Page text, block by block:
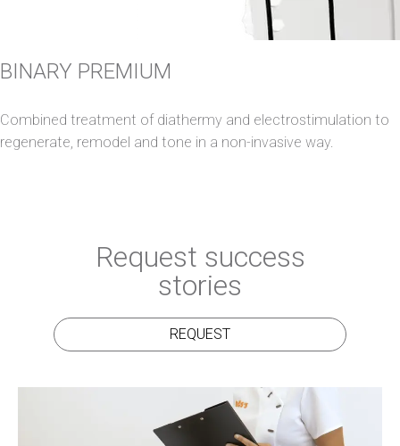
BINARY PREMIUM
Combined treatment of diathermy and electrostimulation to
regenerate, remodel and tone in a non-invasive way.
Request success
stories
REQUEST